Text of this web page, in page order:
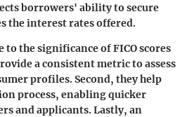
borrowers' ability to secure
the interest rates offered.
the significance of FICO scores
a consistent metric to assess
profiles. Second, they help
process, enabling quicker
and applicants. Lastly, an